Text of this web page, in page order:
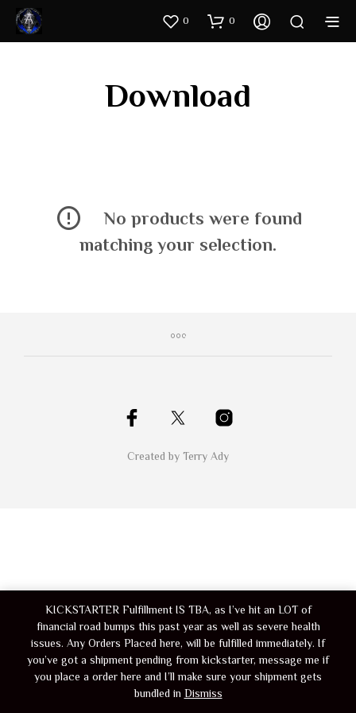
KICKSTARTER Fulfillment IS TBA, as I’ve hit an LOT of
financial road bumps this past year as well as severe health
issues. Any Orders Placed here, will be fulfilled immediately. If
you’ve got a shipment pending from kickstarter, message me if
you place a order here and I’ll make sure your shipment gets
bundled in Dismiss
0 0
Download
No products were found
matching your selection.
Created by Terry Ady